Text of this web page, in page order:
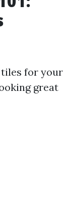
tiles for your
great